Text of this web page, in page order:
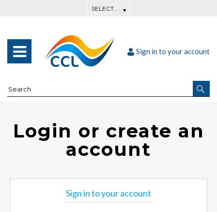
Sign in to your account
Login or create an
account
Sign in to your account